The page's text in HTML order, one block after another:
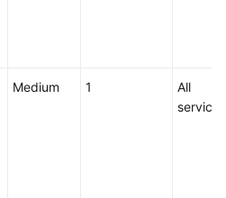
Medium 1
All
services